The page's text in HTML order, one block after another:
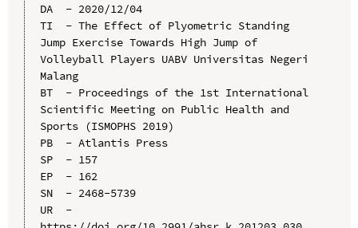
DA  - 2020/12/04
TI  - The Effect of Plyometric Standing
Jump Exercise Towards High Jump of
Volleyball Players UABV Universitas Negeri
Malang
BT  - Proceedings of the 1st International
Scientific Meeting on Public Health and
Sports (ISMOPHS 2019)
PB  - Atlantis Press
SP  - 157
EP  - 162
SN  - 2468-5739
UR  -